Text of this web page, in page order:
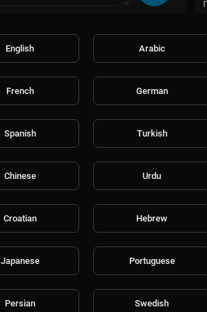
English Arabic
French German
Spanish Turkish
Chinese Urdu
Croatian Hebrew
Japanese Portuguese
Persian Swedish